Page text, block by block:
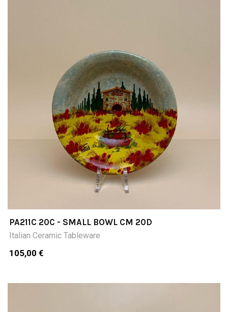
PA211C 20C - SMALL BOWL CM 20D
Italian Ceramic Tableware
105,00 €